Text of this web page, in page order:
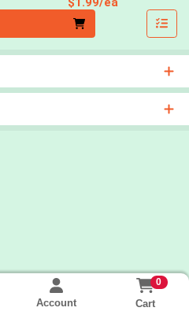
Account
0
Cart